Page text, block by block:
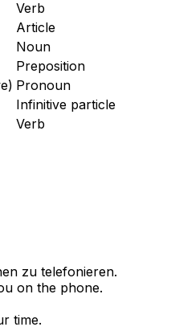
Verb
Article
Noun
Preposition
Pronoun
Infinitive particle
Verb
zu telefonieren.
on the phone.
time.